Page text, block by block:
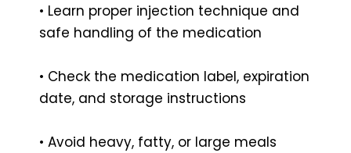
• Learn proper injection technique and
safe handling of the medication
• Check the medication label, expiration
date, and storage instructions
• Avoid heavy, fatty, or large meals